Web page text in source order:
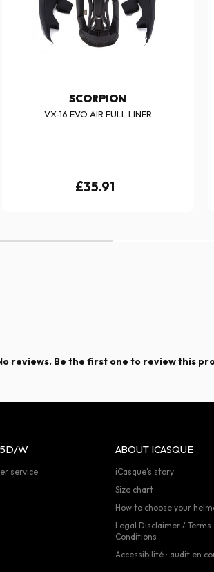
SCORPION
VX-16 EVO AIR FULL LINER
£35.91
reviews. Be the first one to review this
5D/W
service
ABOUT ICASQUE
iCasque's story
Size chart
How to choose your
Legal Disclaimer / Terms
Conditions
Accessibilité : audit en